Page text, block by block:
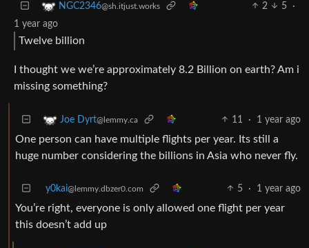
NGC2346@sh.itjust.works 2 5
·
1 year ago
Twelve billion
I thought we we’re approximately 8.2 Billion on earth? Am i
missing something?
Joe Dyrt@lemmy.ca 11 · 1 year ago
One person can have multiple flights per year. Its still a
huge number considering the billions in Asia who never fly.
y0kai@lemmy.dbzer0.com 5 · 1 year ago
You’re right, everyone is only allowed one flight per year
this doesn’t add up